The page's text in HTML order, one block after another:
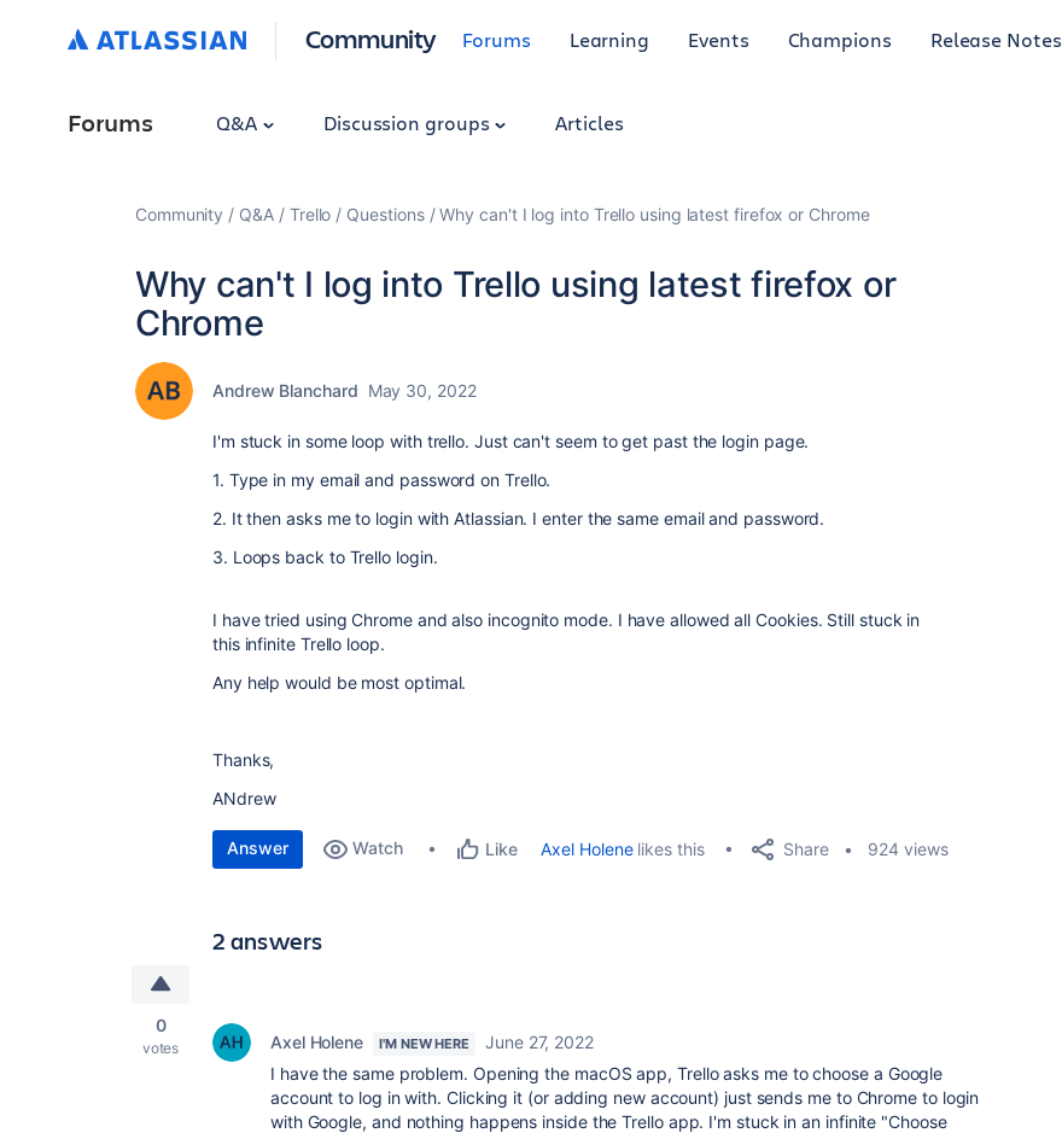
Community Forums Learning Events Champions Release Notes
Forums Q&A Discussion groups Articles
Community Q&A Trello Questions Why can't I log into Trello using latest firefox or Chrome
Why can't I log into Trello using latest firefox or
Chrome
Andrew Blanchard May 30, 2022
I'm stuck in some loop with trello. Just can't seem to get past the login page.
1. Type in my email and password on Trello.
2. It then asks me to login with Atlassian. I enter the same email and password.
3. Loops back to Trello login.
I have tried using Chrome and also incognito mode. I have allowed all Cookies. Still stuck in
this infinite Trello loop.
Any help would be most optimal.
Thanks,
ANdrew
Answer Watch Like Axel Holenelikes this Share 924 views
2 answers
0
votes Axel Holene I'M NEW HERE
June 27, 2022
I have the same problem. Opening the macOS app, Trello asks me to choose a Google
account to log in with. Clicking it (or adding new account) just sends me to Chrome to login
with Google, and nothing happens inside the Trello app. I'm stuck in an infinite "Choose